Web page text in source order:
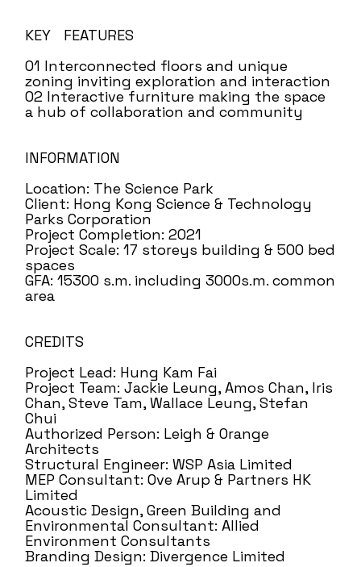
KEY FEATURES
01 Interconnected floors and unique
zoning inviting exploration and interaction
02 Interactive furniture making the space
a hub of collaboration and community
INFORMATION
Location: The Science Park
Client: Hong Kong Science & Technology
Parks Corporation
Project Completion: 2021
Project Scale: 17 storeys building & 500 bed
spaces
GFA: 15300 s.m. including 3000s.m. common
area
CREDITS
Project Lead: Hung Kam Fai
Project Team: Jackie Leung, Amos Chan, Iris
Chan, Steve Tam, Wallace Leung, Stefan
Chui
Authorized Person: Leigh & Orange
Architects
Structural Engineer: WSP Asia Limited
MEP Consultant: Ove Arup & Partners HK
Limited
Acoustic Design, Green Building and
Environmental Consultant: Allied
Environment Consultants
Branding Design: Divergence Limited